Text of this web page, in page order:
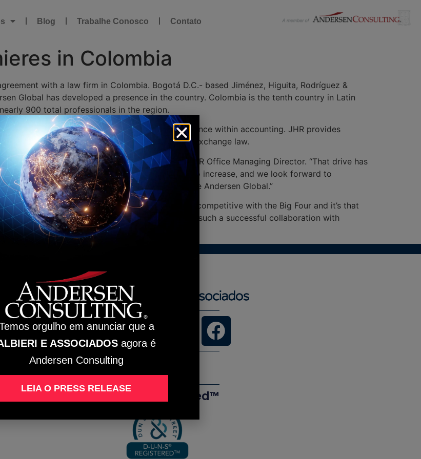
Blog Trabalhe Conosco Contato
in Colombia
with a law firm in Colombia. Bogotá D.C.- based Jiménez, Higuita, Rodríguez &
Global has developed a presence in the country. Colombia is the tenth country in Latin
900 total professionals in the region.
tax professionals, each with deep legal experience within accounting. JHR provides
public, and specializes in tax, customs, and exchange law.
best in Colombia,” said Julián Jiménez Mejía, JHR Office Managing Director. “That drive has
two years. Our ambitions for our firm continue to increase, and we look forward to
service worldwide even more alongside Andersen Global.”
certainly caught our attention. They are already competitive with the Big Four and it’s that
best-in-class, that we anticipate will create such a successful collaboration with
and Andersen Tax LLC CEO.
Intranet
D-U-N-S® Registered™
orgulho em anunciar que a
E ASSOCIADOS agora é
Andersen Consulting
LEIA O PRESS RELEASE